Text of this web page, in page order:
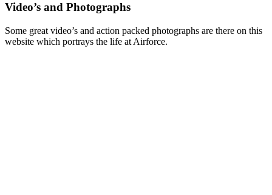
Video’s and Photographs
Some great video’s and action packed photographs are there on this
website which portrays the life at Airforce.